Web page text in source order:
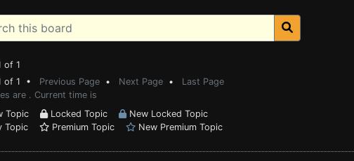
of 1
of 1 • Previous Page • Next Page • Last Page
are . Current time is
Topic
Locked Topic
New Locked Topic
Topic
Premium Topic New Premium Topic